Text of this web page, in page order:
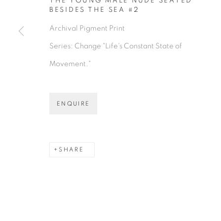
BESIDES THE SEA #2
Archival Pigment Print
Series: Change "Life's Constant State of
Movement."
ENQUIRE
SHARE